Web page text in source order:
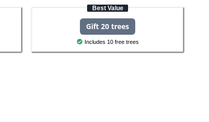
Best Value
Gift 20 trees
Includes 10 free trees